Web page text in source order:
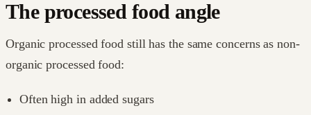
The processed food angle
Organic processed food still has the same concerns as non-
organic processed food:
Often high in added sugars